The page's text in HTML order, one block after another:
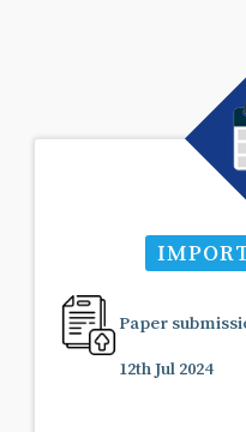
Paper
12th Jul 2024